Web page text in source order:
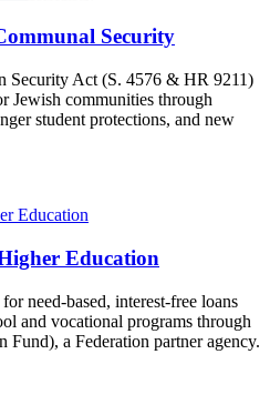
Security
Security Act (S. 4576 & HR 9211)
Jewish communities through
student protections, and new
Education
need-based, interest-free loans
and vocational programs through
a Federation partner agency.